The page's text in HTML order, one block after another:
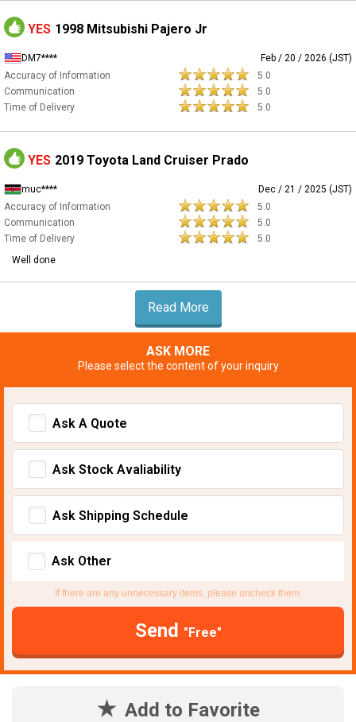
YES 1998 Mitsubishi Pajero Jr
DM7****
Feb / 20 / 2026 (JST)
Accuracy of Information
5.0
Communication
5.0
Time of Delivery
5.0
YES 2019 Toyota Land Cruiser Prado
muc****
Dec / 21 / 2025 (JST)
Accuracy of Information
5.0
Communication
5.0
Time of Delivery
5.0
Well done
Read More
ASK MORE
Please select the content of your inquiry
Ask A Quote
Ask Stock Avaliability
Ask Shipping Schedule
Ask Other
If there are any unnecessary items, please uncheck them.
Send "Free"
Add to Favorite